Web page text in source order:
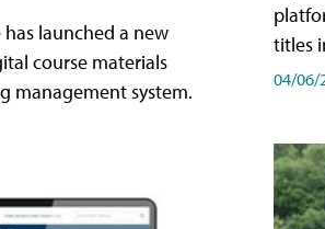
launched a new
course materials
management system.
titles
04/06/